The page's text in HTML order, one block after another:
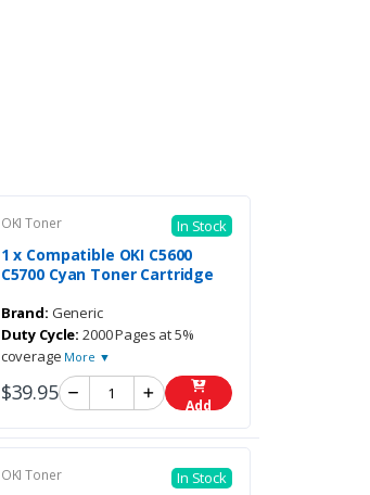
OKI Toner In Stock
1 x Compatible OKI C5600
C5700 Cyan Toner Cartridge
Brand: Generic
Duty Cycle: 2000 Pages at 5%
coverage More ▼
$39.95 Add
OKI Toner In Stock